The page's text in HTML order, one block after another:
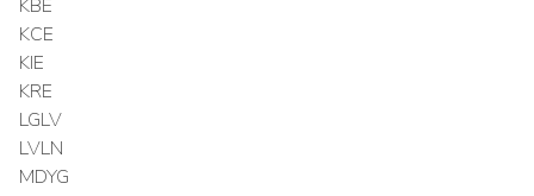
KBE
KCE
KIE
KRE
LGLV
LVLN
MDYG